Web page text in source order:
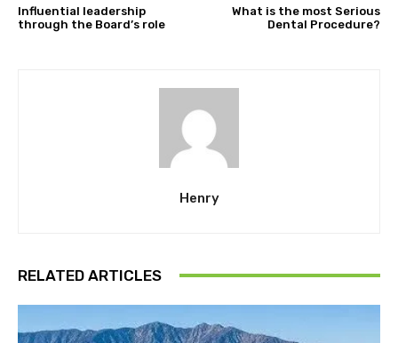
Influential leadership
through the Board’s role
What is the most Serious
Dental Procedure?
Henry
RELATED ARTICLES